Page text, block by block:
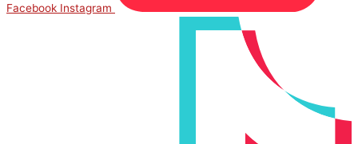
Facebook Instagram